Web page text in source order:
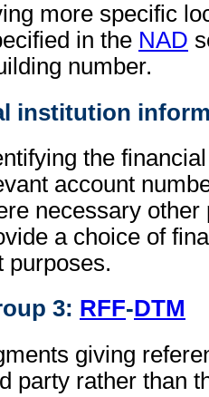
more specific
in the NAD
number.
institution
the
account
necessary other
a choice of
purposes.
3: RFF-DTM
giving
party rather than